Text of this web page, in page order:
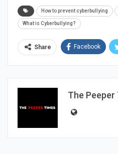
How to prevent cyberbullying
What is Cyberbullying?
Share Facebook
The Peeper